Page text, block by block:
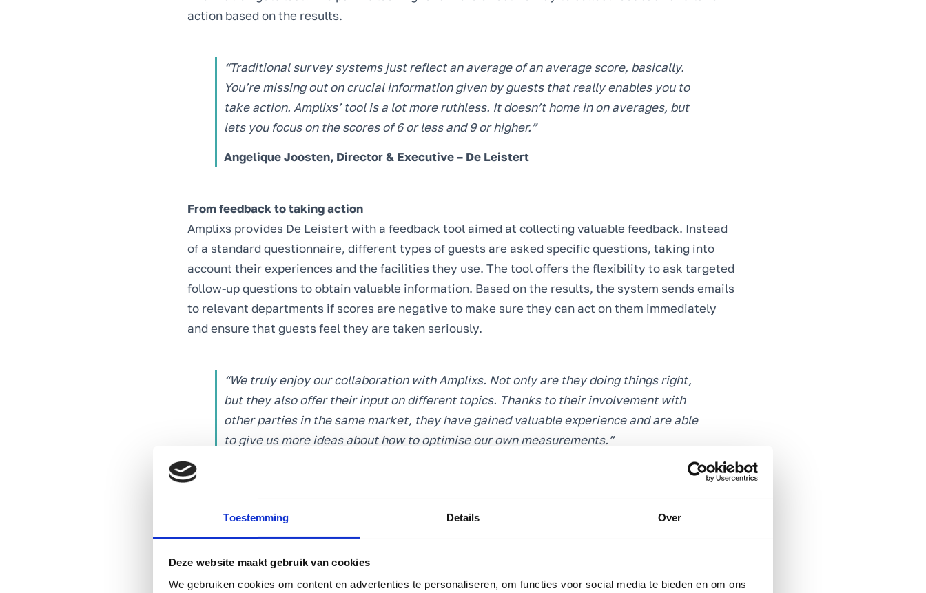
Toestemming Details Over
Deze website maakt gebruik van cookies
We gebruiken cookies om content en advertenties te personaliseren, om functies voor social media te bieden en om ons
action based on the results.
“Traditional survey systems just reflect an average of an average score, basically.
You’re missing out on crucial information given by guests that really enables you to
take action. Amplixs’ tool is a lot more ruthless. It doesn’t home in on averages, but
lets you focus on the scores of 6 or less and 9 or higher.”
Angelique Joosten, Director & Executive – De Leistert
From feedback to taking action
Amplixs provides De Leistert with a feedback tool aimed at collecting valuable feedback. Instead
of a standard questionnaire, different types of guests are asked specific questions, taking into
account their experiences and the facilities they use. The tool offers the flexibility to ask targeted
follow-up questions to obtain valuable information. Based on the results, the system sends emails
to relevant departments if scores are negative to make sure they can act on them immediately
and ensure that guests feel they are taken seriously.
“We truly enjoy our collaboration with Amplixs. Not only are they doing things right,
but they also offer their input on different topics. Thanks to their involvement with
other parties in the same market, they have gained valuable experience and are able
to give us more ideas about how to optimise our own measurements.”
Further optimising customer satisfaction
To further optimise the customer experience of their guests,De Leistertwants to get even more
out of the customer satisfaction survey data. The organisation wants to be able to take targeted
action on aspects in which the guest experience diverges from what De Leistert strives to offer.